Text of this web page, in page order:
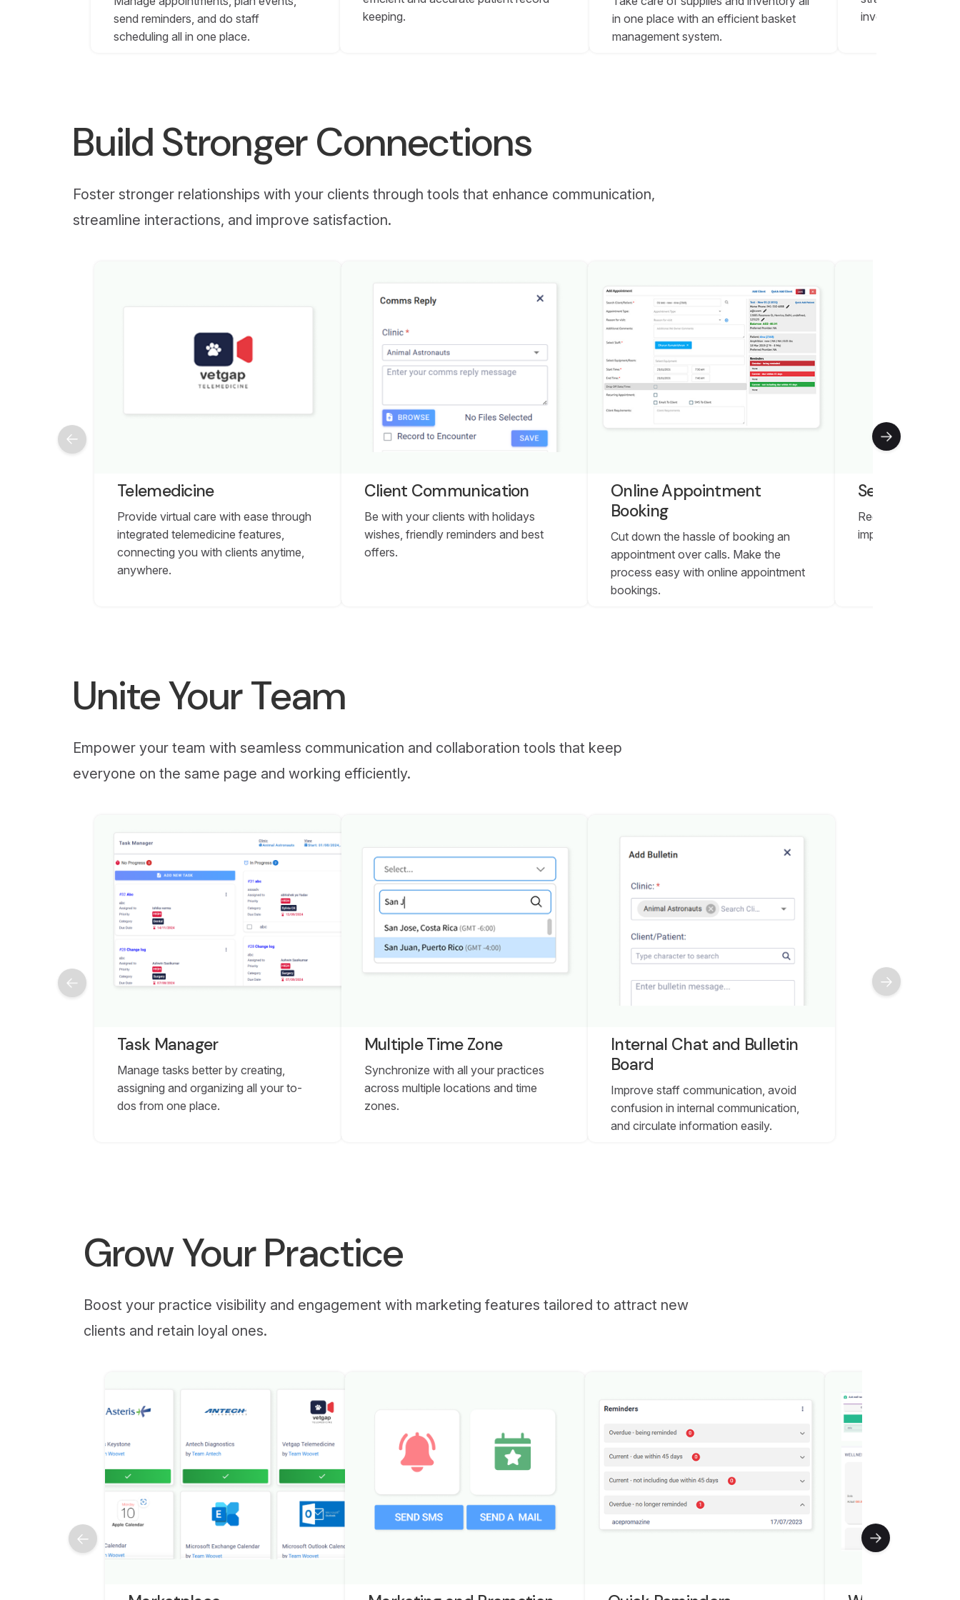
send reminders, and do staff
scheduling all in one place.
keeping.
in one place with an efficient basket
management system.
inventory reports.
Build Stronger Connections
Foster stronger relationships with your clients through tools that enhance communication,
streamline interactions, and improve satisfaction.
Telemedicine
Provide virtual care with ease through
integrated telemedicine features,
connecting you with clients anytime,
anywhere.
Client Communication
Be with your clients with holidays
wishes, friendly reminders and best
offers.
Online Appointment
Booking
Cut down the hassle of booking an
appointment over calls. Make the
process easy with online appointment
bookings.
Self Check-in
Reduce burden for
improve
Unite Your Team
Empower your team with seamless communication and collaboration tools that keep
everyone on the same page and working efficiently.
Task Manager
Manage tasks better by creating,
assigning and organizing all your to-
dos from one place.
Multiple Time Zone
Synchronize with all your practices
across multiple locations and time
zones.
Internal Chat and Bulletin
Board
Improve staff communication, avoid
confusion in internal communication,
and circulate information easily.
Grow Your Practice
Boost your practice visibility and engagement with marketing features tailored to attract new
clients and retain loyal ones.